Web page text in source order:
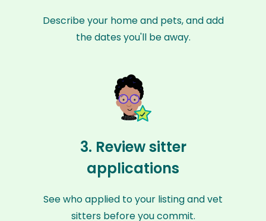
Describe your home and pets, and add
the dates you'll be away.
3. Review sitter
applications
See who applied to your listing and vet
sitters before you commit.